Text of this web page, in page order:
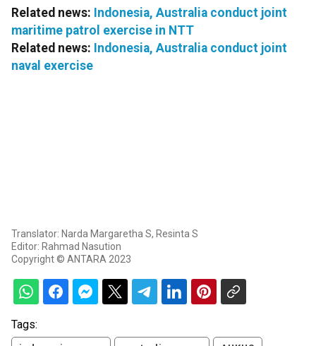
Related news: Indonesia, Australia conduct joint
maritime patrol exercise in NTT
Related news: Indonesia, Australia conduct joint
naval exercise
Translator: Narda Margaretha S, Resinta S
Editor: Rahmad Nasution
Copyright © ANTARA 2023
Tags: